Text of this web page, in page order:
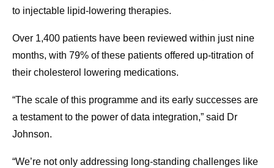
to injectable lipid-lowering therapies.
Over 1,400 patients have been reviewed within just nine
months, with 79% of these patients offered up-titration of
their cholesterol lowering medications.
“The scale of this programme and its early successes are
a testament to the power of data integration,” said Dr
Johnson.
“We’re not only addressing long-standing challenges like